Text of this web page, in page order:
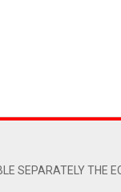
SEPARATELY THE